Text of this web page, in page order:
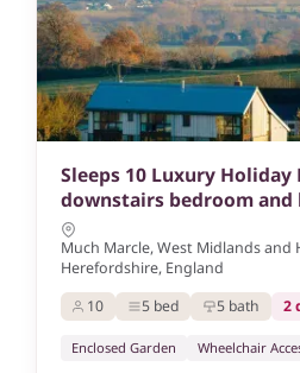
Sleeps 10 Luxury
downstairs bedroom
Much Marcle, West Midlands and
Herefordshire, England
10
5 bed 5 bath 2
Enclosed Garden Wheelchair